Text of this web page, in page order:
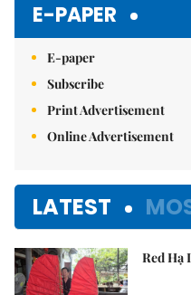
E-PAPER
E-paper
Subscribe
Print Advertisement
Online Advertisement
LATEST
Red Hạ